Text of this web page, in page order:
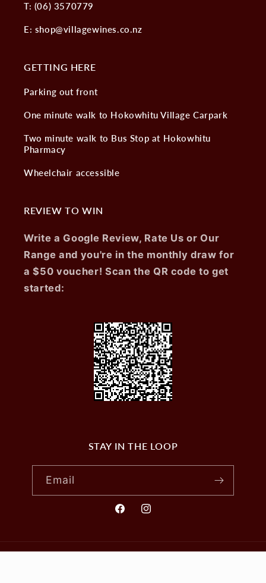
T: (06) 3570779
E: shop@villagewines.co.nz
GETTING HERE
Parking out front
One minute walk to Hokowhitu Village Carpark
Two minute walk to Bus Stop at Hokowhitu
Pharmacy
Wheelchair accessible
REVIEW TO WIN
Write a Google Review, Rate Us or Our
Range and you're in the monthly draw for
a $50 voucher! Scan the QR code to get
started:
STAY IN THE LOOP
Email
FacebookInstagram